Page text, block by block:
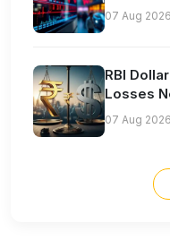
07 Aug
RBI
Losses
07 Aug